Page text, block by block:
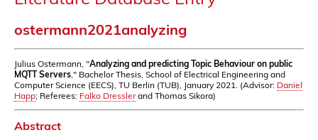
ostermann2021analyzing
Julius Ostermann, "Analyzing and predicting Topic Behaviour on public
MQTT Servers ," Bachelor Thesis, School of Electrical Engineering and
Computer Science (EECS), TU Berlin (TUB), January 2021. (Advisor: Daniel
Happ; Referees: Falko Dresslerand Thomas Sikora)
Abstract